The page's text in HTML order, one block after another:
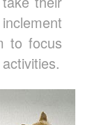
to focus